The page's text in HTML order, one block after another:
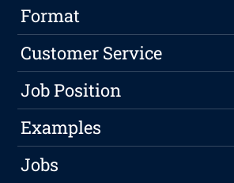
Format
Customer Service
Job Position
Examples
Jobs